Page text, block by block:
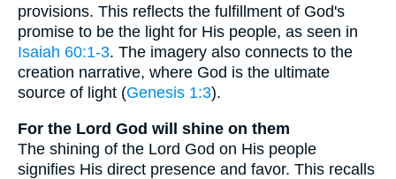
provisions. This reflects the fulfillment of God's
promise to be the light for His people, as seen in
Isaiah 60:1-3. The imagery also connects to the
creation narrative, where God is the ultimate
source of light (Genesis 1:3).
For the Lord God will shine on them
The shining of the Lord God on His people
signifies His direct presence and favor. This recalls